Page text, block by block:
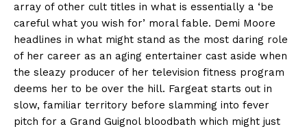
array of other cult titles in what is essentially a ‘be
careful what you wish for’ moral fable. Demi Moore
headlines in what might stand as the most daring role
of her career as an aging entertainer cast aside when
the sleazy producer of her television fitness program
deems her to be over the hill. Fargeat starts out in
slow, familiar territory before slamming into fever
pitch for a Grand Guignol bloodbath which might just